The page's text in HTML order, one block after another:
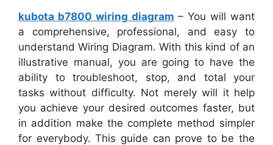
kubota b7800 wiring diagram – You will want
a comprehensive, professional, and easy to
understand Wiring Diagram. With this kind of an
illustrative manual, you are going to have the
ability to troubleshoot, stop, and total your
tasks without difficulty. Not merely will it help
you achieve your desired outcomes faster, but
in addition make the complete method simpler
for everybody. This guide can prove to be the